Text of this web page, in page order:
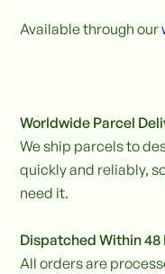
Available through our
Worldwide Parcel
We ship parcels to
quickly and reliably,
need it.
Dispatched Within 48
All orders are